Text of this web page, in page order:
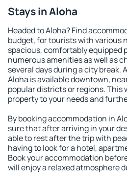
Stays in Aloha
Headed to Aloha? Find
budget, for tourists with various
spacious, comfortably equipped
numerous amenities as well as
several days during a city break.
Aloha is available downtown,
popular districts or regions. This
property to your needs and
By booking accommodation in
sure that after arriving in your
able to rest after the trip with
having to look for a hotel,
Book your accommodation
will enjoy a relaxed atmosphere